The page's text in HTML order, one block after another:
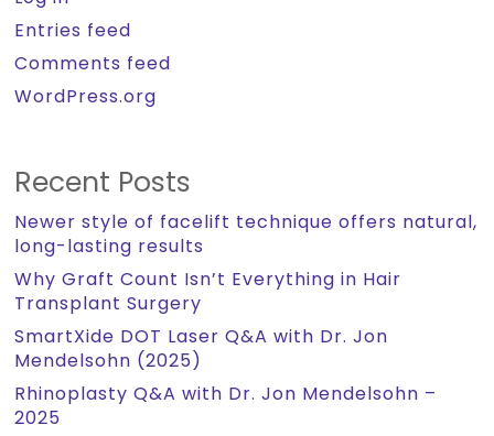
Entries feed
Comments feed
WordPress.org
Recent Posts
Newer style of facelift technique offers natural,
long-lasting results
Why Graft Count Isn’t Everything in Hair
Transplant Surgery
SmartXide DOT Laser Q&A with Dr. Jon
Mendelsohn (2025)
Rhinoplasty Q&A with Dr. Jon Mendelsohn –
2025